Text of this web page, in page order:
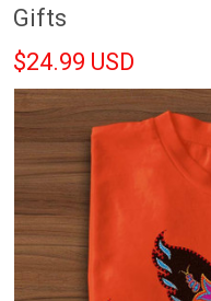
Gifts
$24.99 USD